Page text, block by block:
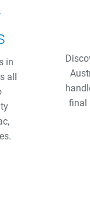
in
all
final